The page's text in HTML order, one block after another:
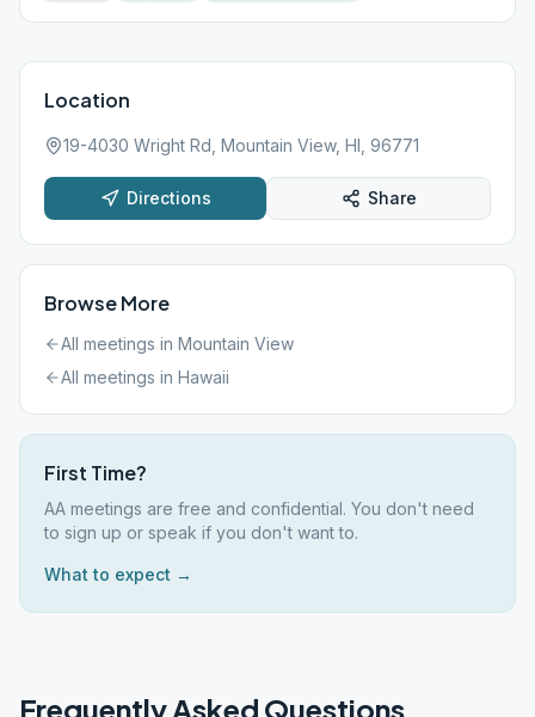
Location
19-4030 Wright Rd, Mountain View, HI, 96771
Directions Share
Browse More
All meetings in Mountain View
All meetings in Hawaii
First Time?
AA meetings are free and confidential. You don't need
to sign up or speak if you don't want to.
What to expect →
Frequently Asked Questions